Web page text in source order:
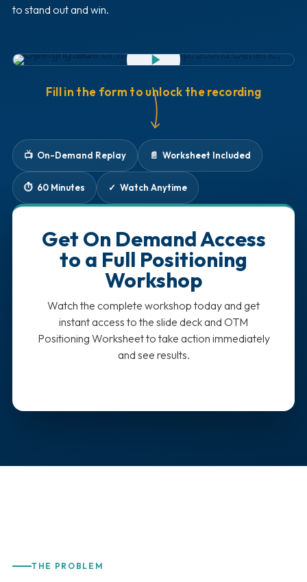
to stand out and win.
Fill in the form to unlock the recording
📺 On-Demand Replay 📄 Worksheet Included
⏱️ 60 Minutes ✓ Watch Anytime
Get On Demand Access
to a Full Positioning
Workshop
Watch the complete workshop today and get
instant access to the slide deck and OTM
Positioning Worksheet to take action immediately
and see results.
THE PROBLEM